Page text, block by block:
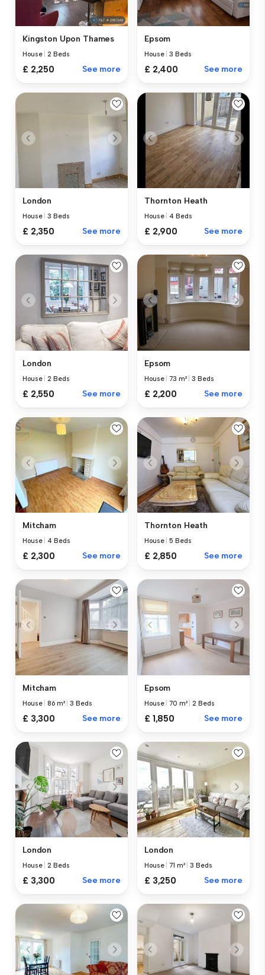
Kingston Upon Thames
House |2 Beds
£ 2,250 See more
Epsom
House |3 Beds
£ 2,400 See more
London
House |3 Beds
£ 2,350 See more
Thornton Heath
House 4 Beds
£ 2,900 See more
London
House |2 Beds
£ 2,550 See more
Epsom
House |73 m² |3 Beds
£ 2,200 See more
Mitcham
House 4 Beds
£ 2,300 See more
Thornton Heath
House |5 Beds
£ 2,850 See more
Mitcham
House |86 m² |3 Beds
£ 3,300 See more
Epsom
House |70 m² |2 Beds
£ 1,850 See more
London
House |2 Beds
£ 3,300 See more
London
House |71 m² |3 Beds
£ 3,250 See more